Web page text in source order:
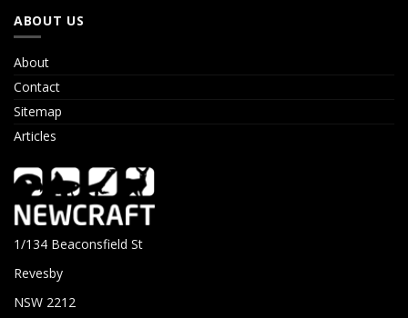
ABOUT US
About
Contact
Sitemap
Articles
1/134 Beaconsfield St
Revesby
NSW 2212